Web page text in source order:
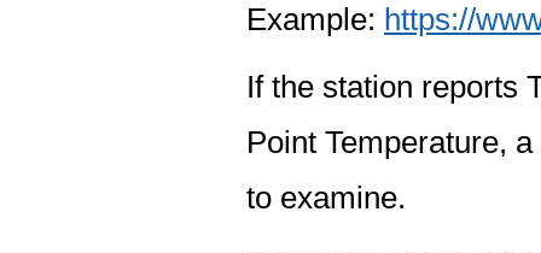
Example: https://
If the station reports
Point Temperature,
to examine.